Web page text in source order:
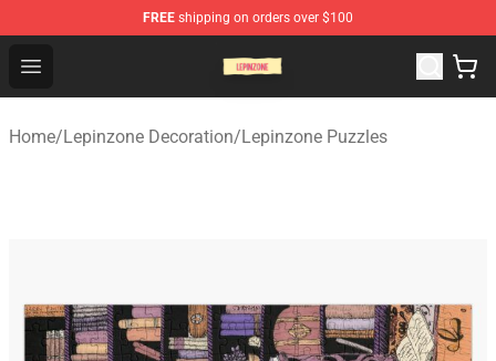
FREE shipping on orders over $100
Open menu
Home/Lepinzone Decoration/Lepinzone Puzzles